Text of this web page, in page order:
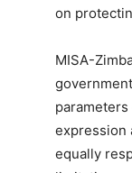
on
MISA-
expression
equally